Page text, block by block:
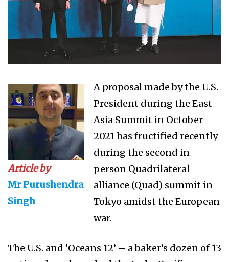
Article by
Mr Purushendra
Singh
A proposal made by the U.S.
President during the East
Asia Summit in October
2021 has fructified recently
during the second in-
person Quadrilateral
alliance (Quad) summit in
Tokyo amidst the European
war.
The U.S. and ‘Oceans 12’ – a baker’s dozen of 13